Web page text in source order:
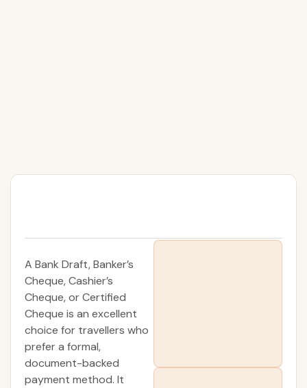
A Bank Draft, Banker’s
Cheque, Cashier’s
Cheque, or Certified
Cheque is an excellent
choice for travellers who
prefer a formal,
document-backed
payment method. It